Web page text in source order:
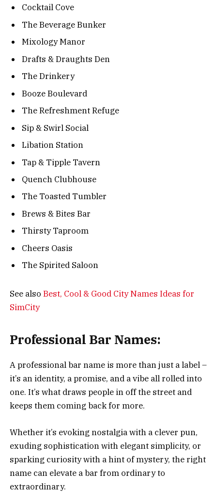
Cocktail Cove
The Beverage Bunker
Mixology Manor
Drafts & Draughts Den
The Drinkery
Booze Boulevard
The Refreshment Refuge
Sip & Swirl Social
Libation Station
Tap & Tipple Tavern
Quench Clubhouse
The Toasted Tumbler
Brews & Bites Bar
Thirsty Taproom
Cheers Oasis
The Spirited Saloon
See also Best, Cool & Good City Names Ideas for
SimCity
Professional Bar Names:
A professional bar name is more than just a label –
it’s an identity, a promise, and a vibe all rolled into
one. It’s what draws people in off the street and
keeps them coming back for more.
Whether it’s evoking nostalgia with a clever pun,
exuding sophistication with elegant simplicity, or
sparking curiosity with a hint of mystery, the right
name can elevate a bar from ordinary to
extraordinary.